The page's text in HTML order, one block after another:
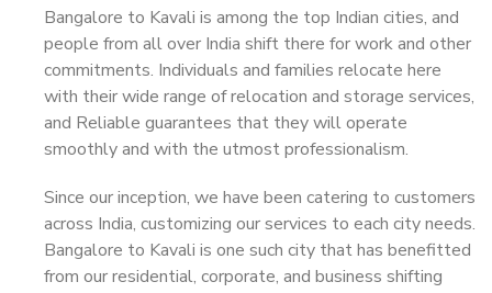
Bangalore to Kavali is among the top Indian cities, and
people from all over India shift there for work and other
commitments. Individuals and families relocate here
with their wide range of relocation and storage services,
and Reliable guarantees that they will operate
smoothly and with the utmost professionalism.
Since our inception, we have been catering to customers
across India, customizing our services to each city needs.
Bangalore to Kavali is one such city that has benefitted
from our residential, corporate, and business shifting